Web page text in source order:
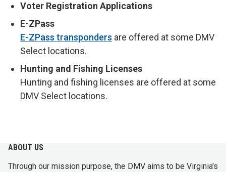
Voter Registration Applications
E-ZPass
E-ZPass transponders are offered at some DMV
Select locations.
Hunting and Fishing Licenses
Hunting and fishing licenses are offered at some
DMV Select locations.
ABOUT US
Through our mission purpose, the DMV aims to be Virginia's